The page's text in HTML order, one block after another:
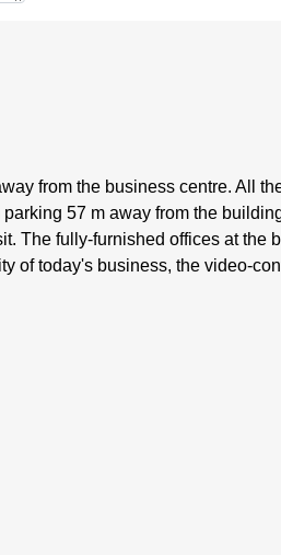
from the business centre. All
57 m away from the
The fully-furnished offices at the
of today's business, the video-